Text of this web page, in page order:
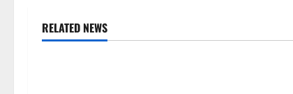
n
RELATED NEWS
Uncategorized